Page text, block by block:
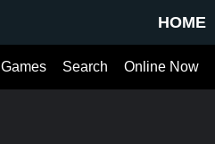
HOME
Online Now
Search
Games